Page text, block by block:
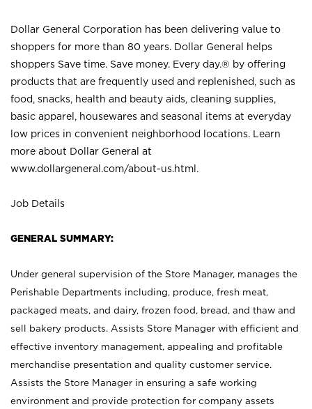
Dollar General Corporation has been delivering value to
shoppers for more than 80 years. Dollar General helps
shoppers Save time. Save money. Every day.® by offering
products that are frequently used and replenished, such as
food, snacks, health and beauty aids, cleaning supplies,
basic apparel, housewares and seasonal items at everyday
low prices in convenient neighborhood locations. Learn
more about Dollar General at
www.dollargeneral.com/about-us.html .
Job Details
GENERAL SUMMARY:
Under general supervision of the Store Manager, manages the
Perishable Departments including, produce, fresh meat,
packaged meats, and dairy, frozen food, bread, and thaw and
sell bakery products. Assists Store Manager with efficient and
effective inventory management, appealing and profitable
merchandise presentation and quality customer service.
Assists the Store Manager in ensuring a safe working
environment and provide protection for company assets